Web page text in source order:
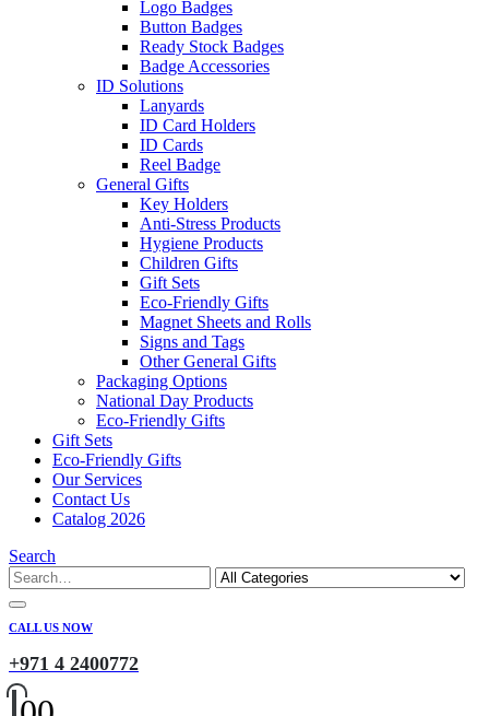
Logo Badges
Button Badges
Ready Stock Badges
Badge Accessories
ID Solutions
Lanyards
ID Card Holders
ID Cards
Reel Badge
General Gifts
Key Holders
Anti-Stress Products
Hygiene Products
Children Gifts
Gift Sets
Eco-Friendly Gifts
Magnet Sheets and Rolls
Signs and Tags
Other General Gifts
Packaging Options
National Day Products
Eco-Friendly Gifts
Gift Sets
Eco-Friendly Gifts
Our Services
Contact Us
Catalog 2026
Search
CALL US NOW
+971 4 2400772